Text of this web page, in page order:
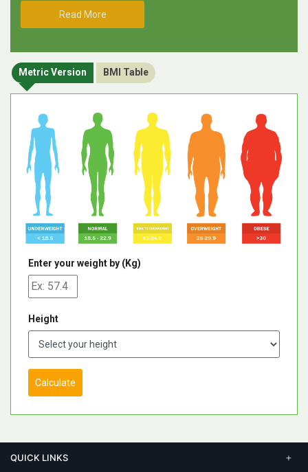
Read More
Metric Version BMI Table
Enter your weight by (Kg)
Height
Calculate
QUICK LINKS